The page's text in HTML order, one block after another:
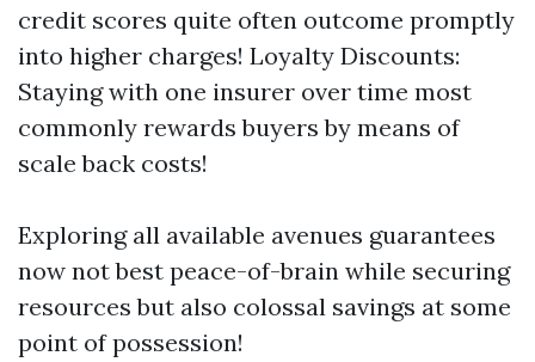
credit scores quite often outcome promptly
into higher charges! Loyalty Discounts:
Staying with one insurer over time most
commonly rewards buyers by means of
scale back costs!
Exploring all available avenues guarantees
now not best peace-of-brain while securing
resources but also colossal savings at some
point of possession!